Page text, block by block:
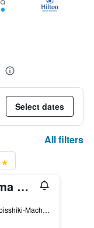
Select dates
All filters
Takayama Green Hotel
2-180 Nishinoisshiki-Machi, Takayama, Japan